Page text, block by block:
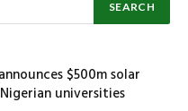
$500m solar
universities